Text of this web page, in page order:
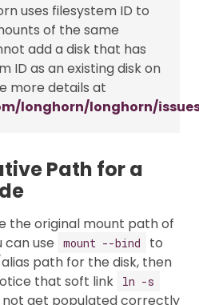
uses filesystem ID to
of the same
add a disk that has
ID as an existing disk on
more details at
longhorn/longhorn/
Path for a
the original mount path of
can use
mount --bind
to
path for the disk, then
that soft link
ln -s
not get populated correctly